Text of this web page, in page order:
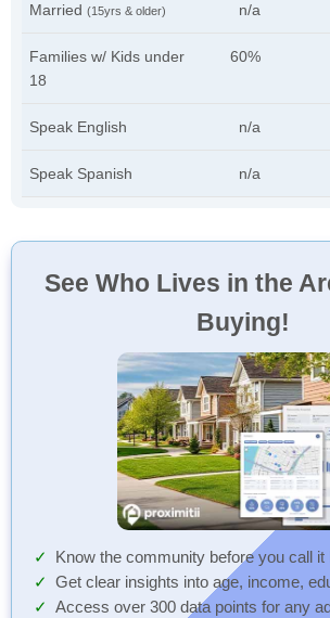
Married (15yrs & older) n/a
Families w/ Kids under
18
60%
Speak English n/a
Speak Spanish n/a
See Who Lives in the
Buying!
Know the community before you call it
Get clear insights into age, income,
Access over 300 data points for any